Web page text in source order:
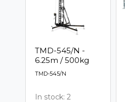
TMD-545/N -
6.25m / 500kg
TMD-545/N
In stock: 2